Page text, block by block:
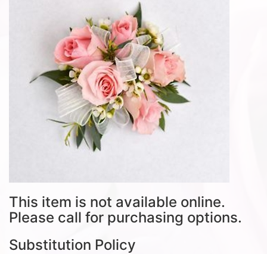
This item is not available online.
Please call for purchasing options.
Substitution Policy